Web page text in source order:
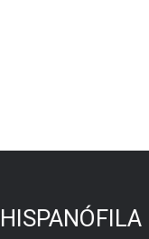
HISPANÓFILA